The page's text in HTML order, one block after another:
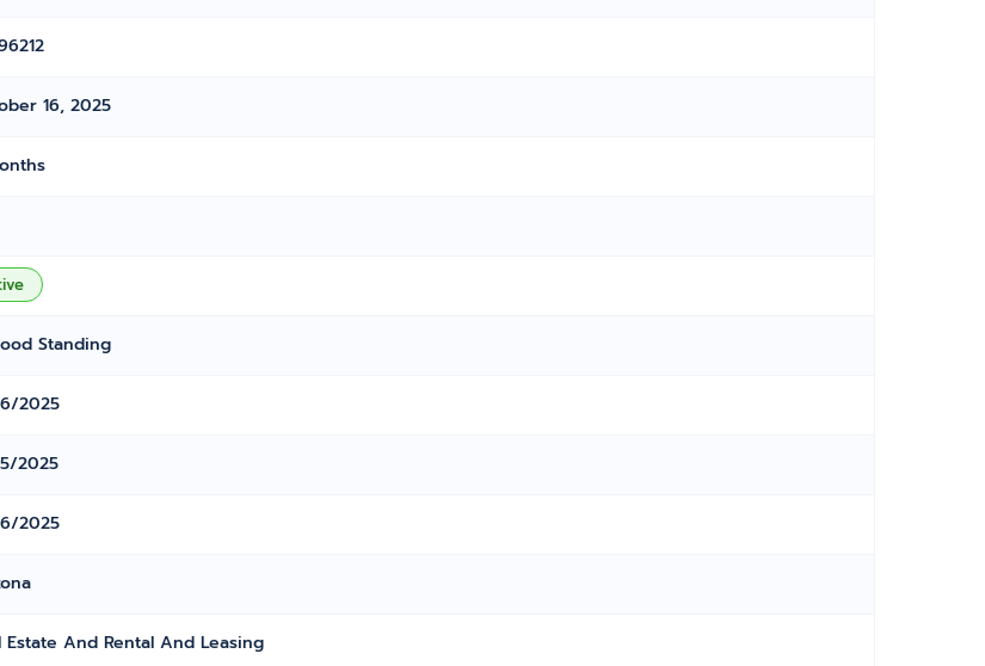
16, 2025
Standing
2025
2025
2025
Estate And Rental And Leasing